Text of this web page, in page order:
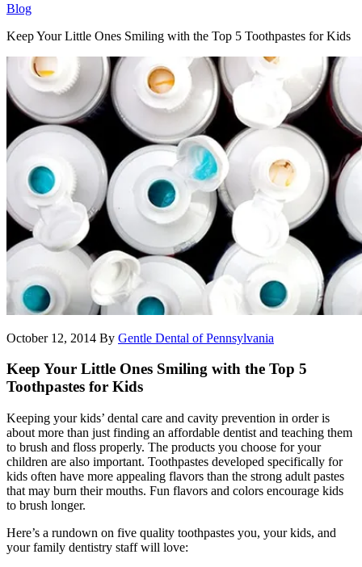
Blog
Keep Your Little Ones Smiling with the Top 5 Toothpastes for Kids
October 12, 2014 By Gentle Dental of Pennsylvania
Keep Your Little Ones Smiling with the Top 5
Toothpastes for Kids
Keeping your kids’ dental care and cavity prevention in order is
about more than just finding an affordable dentist and teaching them
to brush and floss properly. The products you choose for your
children are also important. Toothpastes developed specifically for
kids often have more appealing flavors than the strong adult pastes
that may burn their mouths. Fun flavors and colors encourage kids
to brush longer.
Here’s a rundown on five quality toothpastes you, your kids, and
your family dentistry staff will love: